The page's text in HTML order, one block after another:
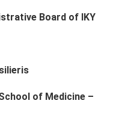
Board of IKY
of Medicine –